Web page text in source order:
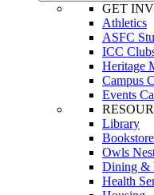
GET
Athletics
ASFC
ICC
Heritage
Campus
Events
Library
Bookstore
Owls
Dining &
Health